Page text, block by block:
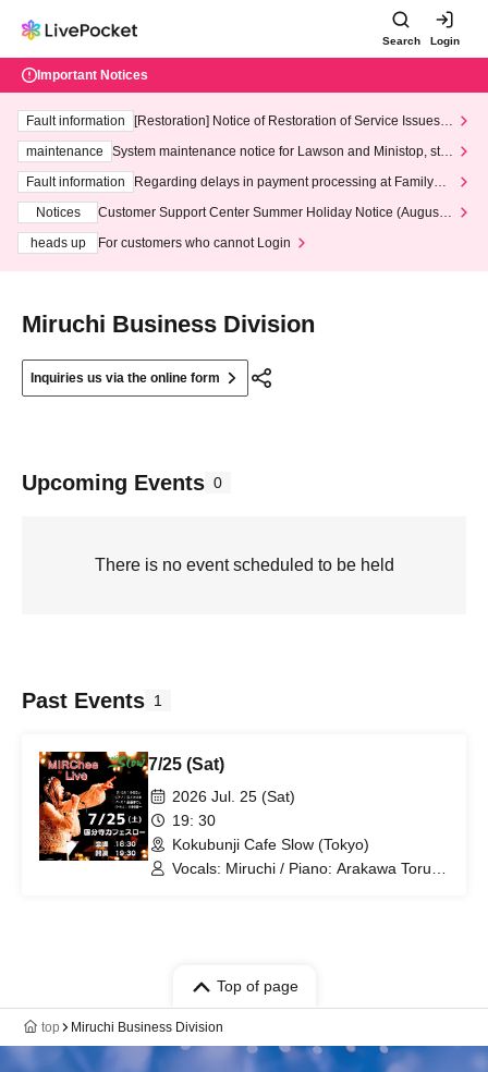
Search Login
Important Notices
Fault information
[Restoration] Notice of Restoration of Service Issues R
maintenance
System maintenance notice for Lawson and Ministop, star
ting at 3:00 AM on Wednesday (Wed)
Fault information
Regarding delays in payment processing at FamilyMa
Notices
Customer Support Center Summer Holiday Notice (August 1
heads up
For customers who cannot Login
Miruchi Business Division
Inquiries us via the online form
Upcoming Events 0
There is no event scheduled to be held
Past Events 1
7/25 (Sat)
2026 Jul. 25 (Sat)
19: 30
Kokubunji Cafe Slow (Tokyo)
Vocals: Miruchi / Piano: Arakawa Toru /
Top of page
top Miruchi Business Division